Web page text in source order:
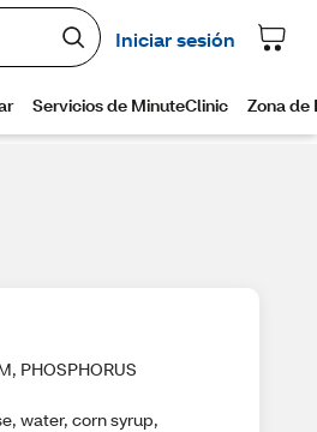
PHOSPHORUS
water, corn syrup,